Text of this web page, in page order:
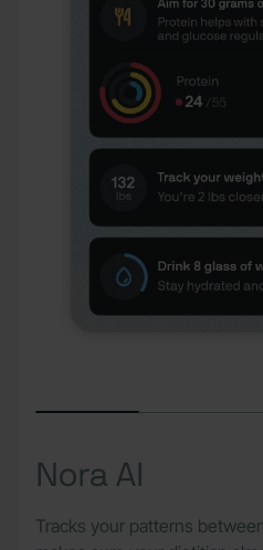
Nora AI
Tracks your patterns